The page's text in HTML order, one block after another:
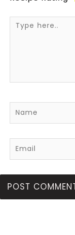
Type
here..
Name
Email